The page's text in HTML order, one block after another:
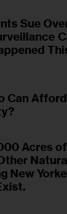
Sue
Can
Acres
New